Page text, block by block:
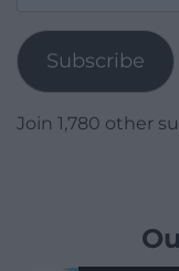
Subscribe
Join 1,780 other